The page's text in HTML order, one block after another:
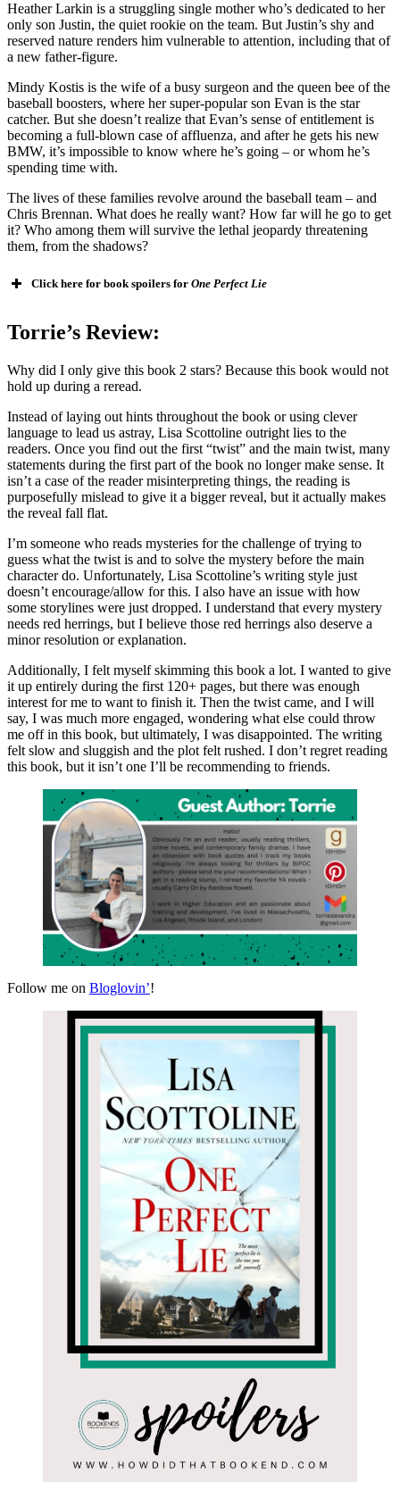
Heather Larkin is a struggling single mother who’s dedicated to her
only son Justin, the quiet rookie on the team. But Justin’s shy and
reserved nature renders him vulnerable to attention, including that of
a new father-figure.
Mindy Kostis is the wife of a busy surgeon and the queen bee of the
baseball boosters, where her super-popular son Evan is the star
catcher. But she doesn’t realize that Evan’s sense of entitlement is
becoming a full-blown case of affluenza, and after he gets his new
BMW, it’s impossible to know where he’s going – or whom he’s
spending time with.
The lives of these families revolve around the baseball team – and
Chris Brennan. What does he really want? How far will he go to get
it? Who among them will survive the lethal jeopardy threatening
them, from the shadows?
Click here for book spoilers for One Perfect Lie
Torrie’s Review:
Why did I only give this book 2 stars? Because this book would not
hold up during a reread.
Instead of laying out hints throughout the book or using clever
language to lead us astray, Lisa Scottoline outright lies to the
readers. Once you find out the first “twist” and the main twist, many
statements during the first part of the book no longer make sense. It
isn’t a case of the reader misinterpreting things, the reading is
purposefully mislead to give it a bigger reveal, but it actually makes
the reveal fall flat.
I’m someone who reads mysteries for the challenge of trying to
guess what the twist is and to solve the mystery before the main
character do. Unfortunately, Lisa Scottoline’s writing style just
doesn’t encourage/allow for this. I also have an issue with how
some storylines were just dropped. I understand that every mystery
needs red herrings, but I believe those red herrings also deserve a
minor resolution or explanation.
Additionally, I felt myself skimming this book a lot. I wanted to give
it up entirely during the first 120+ pages, but there was enough
interest for me to want to finish it. Then the twist came, and I will
say, I was much more engaged, wondering what else could throw
me off in this book, but ultimately, I was disappointed. The writing
felt slow and sluggish and the plot felt rushed. I don’t regret reading
this book, but it isn’t one I’ll be recommending to friends.
Follow me on Bloglovin’!